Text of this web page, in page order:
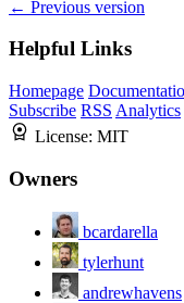
← Previous version
Helpful Links
Homepage
Subscribe RSS Analytics
License: MIT
Owners
bcardarella
tylerhunt
andrewhavens